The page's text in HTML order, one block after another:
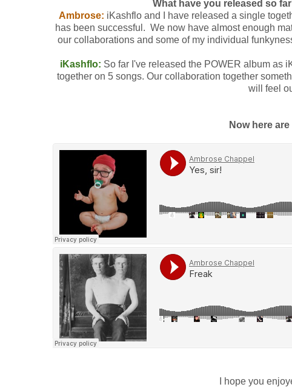
What have you released so
Ambrose: iKashflo and I have released a single
has been successful. We now have almost enough
our collaborations and some of my individual
iKashflo: So far I've released the POWER album as
together on 5 songs. Our collaboration together
will feel
Now here
I hope you